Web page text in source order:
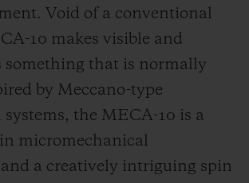
Void of a conventional
10 makes visible and
something that is normally
by Meccano-type
the MECA-10 is a
micromechanical
a creatively intriguing spin
FIND A BOUTIQUE